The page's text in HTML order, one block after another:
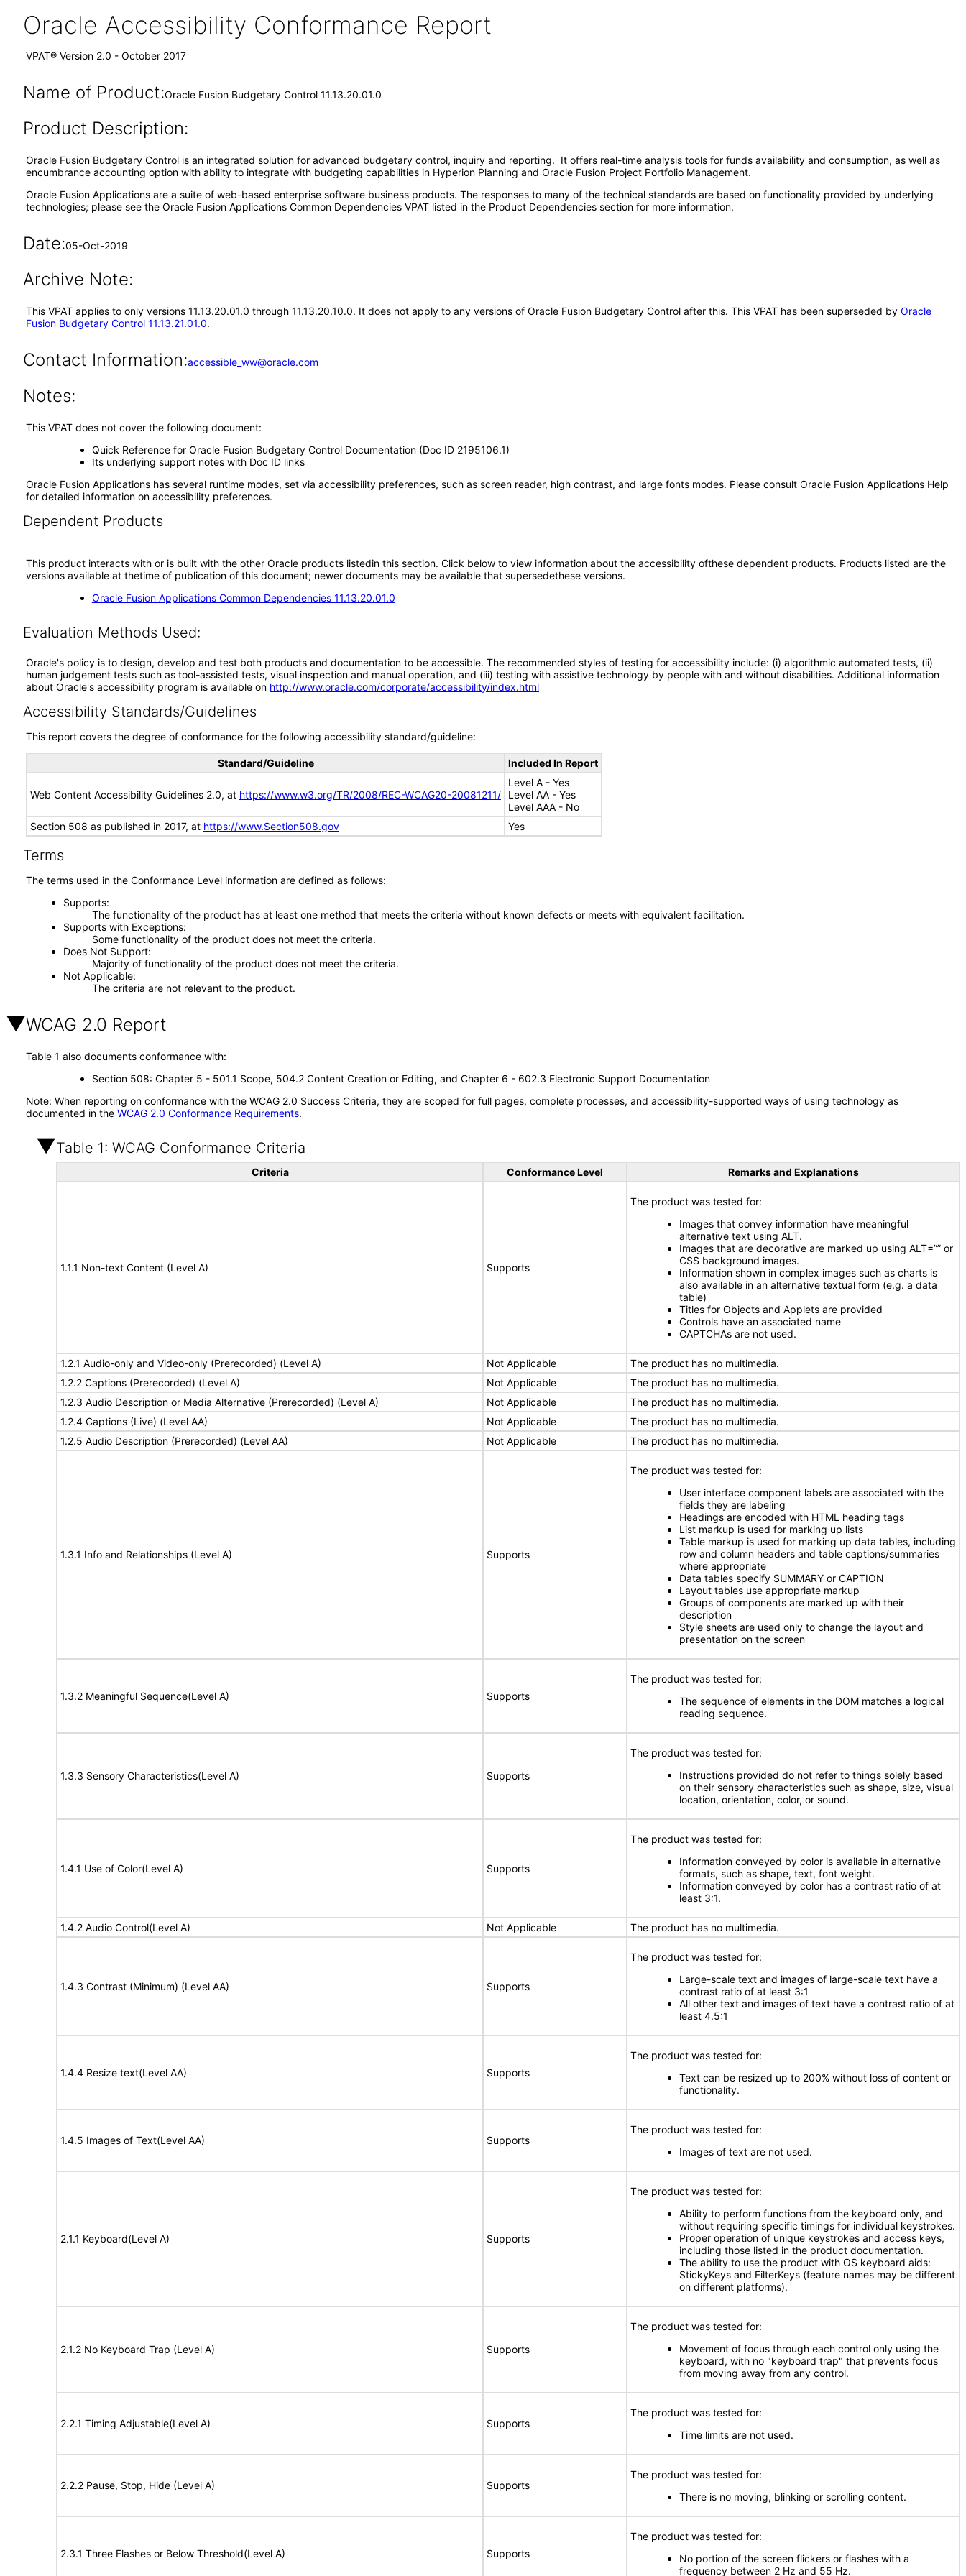
Oracle Accessibility Conformance Report
VPAT® Version 2.0 - October 2017
Name of Product:Oracle Fusion Budgetary Control 11.13.20.01.0
Product Description:
Oracle Fusion Budgetary Control is an integrated solution for advanced budgetary control, inquiry and reporting. It offers real-time analysis tools for funds availability and consumption, as well as
encumbrance accounting option with ability to integrate with budgeting capabilities in Hyperion Planning and Oracle Fusion Project Portfolio Management.
Oracle Fusion Applications are a suite of web-based enterprise software business products. The responses to many of the technical standards are based on functionality provided by underlying
technologies; please see the Oracle Fusion Applications Common Dependencies VPAT listed in the Product Dependencies section for more information.
Date:05-Oct-2019
Archive Note:
This VPAT applies to only versions 11.13.20.01.0 through 11.13.20.10.0. It does not apply to any versions of Oracle Fusion Budgetary Control after this. This VPAT has been superseded by Oracle
Fusion Budgetary Control 11.13.21.01.0.
Contact Information:accessible_ww@oracle.com
Notes:
This VPAT does not cover the following document:
Quick Reference for Oracle Fusion Budgetary Control Documentation (Doc ID 2195106.1)
Its underlying support notes with Doc ID links
Oracle Fusion Applications has several runtime modes, set via accessibility preferences, such as screen reader, high contrast, and large fonts modes. Please consult Oracle Fusion Applications Help
for detailed information on accessibility preferences.
Dependent Products
This product interacts with or is built with the other Oracle products listedin this section. Click below to view information about the accessibility ofthese dependent products. Products listed are the
versions available at thetime of publication of this document; newer documents may be available that supersedethese versions.
Oracle Fusion Applications Common Dependencies 11.13.20.01.0
Evaluation Methods Used:
Oracle's policy is to design, develop and test both products and documentation to be accessible. The recommended styles of testing for accessibility include: (i) algorithmic automated tests, (ii)
human judgement tests such as tool-assisted tests, visual inspection and manual operation, and (iii) testing with assistive technology by people with and without disabilities. Additional information
about Oracle's accessibility program is available on http://www.oracle.com/corporate/accessibility/index.html
Accessibility Standards/Guidelines
This report covers the degree of conformance for the following accessibility standard/guideline:
Standard/Guideline Included In Report
Web Content Accessibility Guidelines 2.0, at https://www.w3.org/TR/2008/REC-WCAG20-20081211/
Level A - Yes
Level AA - Yes
Level AAA - No
Section 508 as published in 2017, at https://www.Section508.gov Yes
Terms
The terms used in the Conformance Level information are defined as follows:
Supports
The functionality of the product has at least one method that meets the criteria without known defects or meets with equivalent facilitation.
Supports with Exceptions
Some functionality of the product does not meet the criteria.
Does Not Support
Majority of functionality of the product does not meet the criteria.
Not Applicable
The criteria are not relevant to the product.
WCAG 2.0 Report
Table 1 also documents conformance with:
Section 508: Chapter 5 - 501.1 Scope, 504.2 Content Creation or Editing, and Chapter 6 - 602.3 Electronic Support Documentation
Note: When reporting on conformance with the WCAG 2.0 Success Criteria, they are scoped for full pages, complete processes, and accessibility-supported ways of using technology as
documented in the WCAG 2.0 Conformance Requirements.
Table 1: WCAG Conformance Criteria
Criteria Conformance Level Remarks and Explanations
1.1.1 Non-text Content (Level A) Supports
The product was tested for:
Images that convey information have meaningful
alternative text using ALT.
Images that are decorative are marked up using ALT=”” or
CSS background images.
Information shown in complex images such as charts is
also available in an alternative textual form (e.g. a data
table)
Titles for Objects and Applets are provided
Controls have an associated name
CAPTCHAs are not used.
1.2.1 Audio-only and Video-only (Prerecorded) (Level A) Not Applicable
The product has no multimedia.
1.2.2 Captions (Prerecorded) (Level A)
Not Applicable
The product has no multimedia.
1.2.3 Audio Description or Media Alternative (Prerecorded) (Level A)
Not Applicable
The product has no multimedia.
1.2.4 Captions (Live) (Level AA)
Not Applicable
The product has no multimedia.
1.2.5 Audio Description (Prerecorded) (Level AA)
Not Applicable The product has no multimedia.
1.3.1 Info and Relationships (Level A) Supports
The product was tested for:
User interface component labels are associated with the
fields they are labeling
Headings are encoded with HTML heading tags
List markup is used for marking up lists
Table markup is used for marking up data tables, including
row and column headers and table captions/summaries
where appropriate
Data tables specify SUMMARY or CAPTION
Layout tables use appropriate markup
Groups of components are marked up with their
description
Style sheets are used only to change the layout and
presentation on the screen
1.3.2 Meaningful Sequence(Level A) Supports
The product was tested for:
The sequence of elements in the DOM matches a logical
reading sequence.
1.3.3 Sensory Characteristics(Level A) Supports
The product was tested for:
Instructions provided do not refer to things solely based
on their sensory characteristics such as shape, size, visual
location, orientation, color, or sound.
1.4.1 Use of Color(Level A) Supports
The product was tested for:
Information conveyed by color is available in alternative
formats, such as shape, text, font weight.
Information conveyed by color has a contrast ratio of at
least 3:1.
1.4.2 Audio Control(Level A) Not Applicable The product has no multimedia.
1.4.3 Contrast (Minimum) (Level AA) Supports
The product was tested for:
Large-scale text and images of large-scale text have a
contrast ratio of at least 3:1
All other text and images of text have a contrast ratio of at
least 4.5:1
1.4.4 Resize text(Level AA) Supports
The product was tested for:
Text can be resized up to 200% without loss of content or
functionality.
1.4.5 Images of Text(Level AA) Supports
The product was tested for:
Images of text are not used.
2.1.1 Keyboard(Level A) Supports
The product was tested for:
Ability to perform functions from the keyboard only, and
without requiring specific timings for individual keystrokes.
Proper operation of unique keystrokes and access keys,
including those listed in the product documentation.
The ability to use the product with OS keyboard aids:
StickyKeys and FilterKeys (feature names may be different
on different platforms).
2.1.2 No Keyboard Trap (Level A) Supports
The product was tested for:
Movement of focus through each control only using the
keyboard, with no "keyboard trap" that prevents focus
from moving away from any control.
2.2.1 Timing Adjustable(Level A) Supports
The product was tested for:
Time limits are not used.
2.2.2 Pause, Stop, Hide (Level A) Supports
The product was tested for:
There is no moving, blinking or scrolling content.
2.3.1 Three Flashes or Below Threshold(Level A) Supports
The product was tested for:
No portion of the screen flickers or flashes with a
frequency between 2 Hz and 55 Hz.